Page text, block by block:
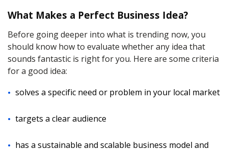
What Makes a Perfect Business Idea?
Before going deeper into what is trending now, you
should know how to evaluate whether any idea that
sounds fantastic is right for you. Here are some criteria
for a good idea:
solves a specific need or problem in your local market
targets a clear audience
has a sustainable and scalable business model and